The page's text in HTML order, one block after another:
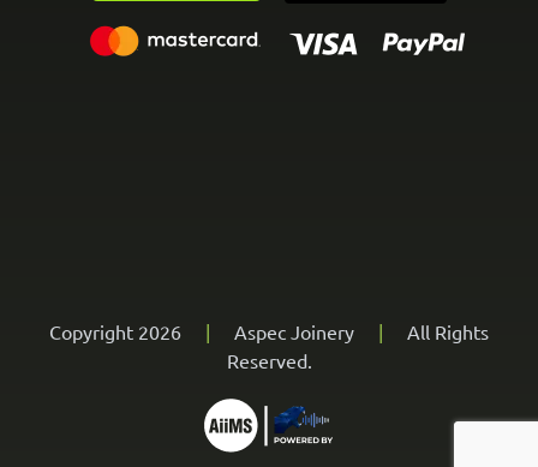
Copyright 2026 | Aspec Joinery |
All Rights
Reserved.